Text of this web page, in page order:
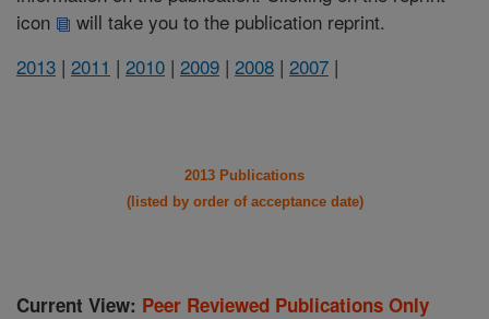
icon
will take you to the publication reprint.
2013 | 2011 | 2010 | 2009 | 2008 | 2007 |
2013 Publications
(listed by order of acceptance date)
Current View: Peer Reviewed Publications Only